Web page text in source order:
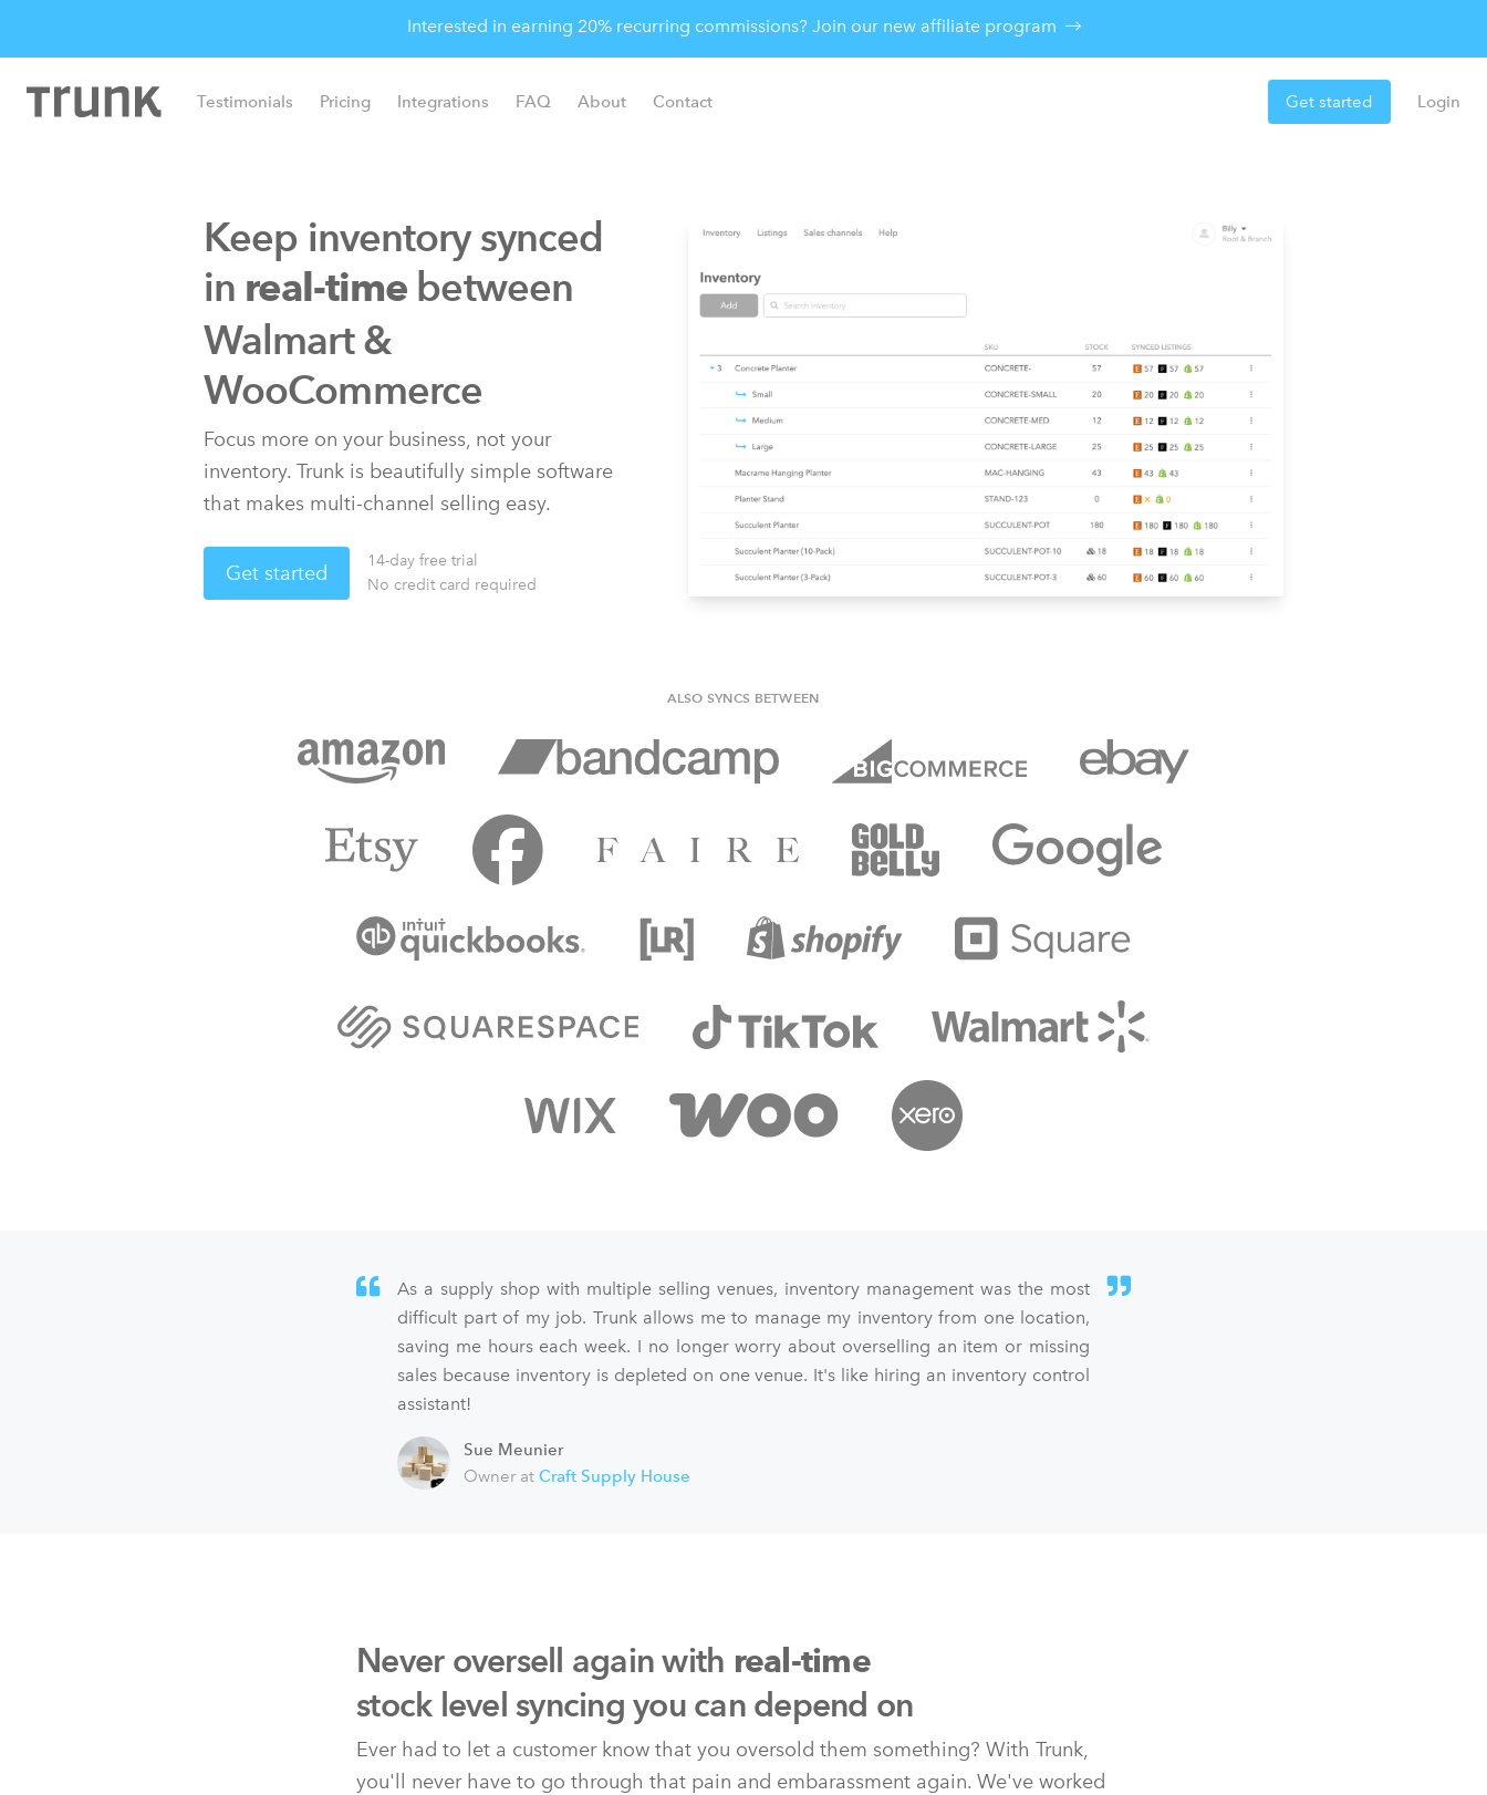
Interested in earning 20% recurring commissions? Join our new affiliate program
Testimonials Pricing Integrations FAQ About Contact Get started Login
Keep inventory synced
in real-time between
Walmart &
WooCommerce
Focus more on your business, not your
inventory. Trunk is beautifully simple software
that makes multi-channel selling easy.
Get started
14-day free trial
No credit card required
ALSO SYNCS BETWEEN
As a supply shop with multiple selling venues, inventory management was the most
difficult part of my job. Trunk allows me to manage my inventory from one location,
saving me hours each week. I no longer worry about overselling an item or missing
sales because inventory is depleted on one venue. It's like hiring an inventory control
assistant!
Sue Meunier
Owner at Craft Supply House
Never oversell again with real-time
stock level syncing you can depend on
Ever had to let a customer know that you oversold them something? With Trunk,
you'll never have to go through that pain and embarassment again. We've worked